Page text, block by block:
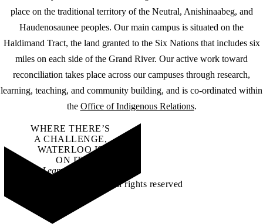
place on the traditional territory of the Neutral, Anishinaabeg, and
Haudenosaunee peoples. Our main campus is situated on the
Haldimand Tract, the land granted to the Six Nations that includes six
miles on each side of the Grand River. Our active work toward
reconciliation takes place across our campuses through research,
learning, teaching, and community building, and is co-ordinated within
the Office of Indigenous Relations.
WHERE THERE’S
A CHALLENGE,
WATERLOO IS
ON IT.
Learn how →
©2026 All rights reserved